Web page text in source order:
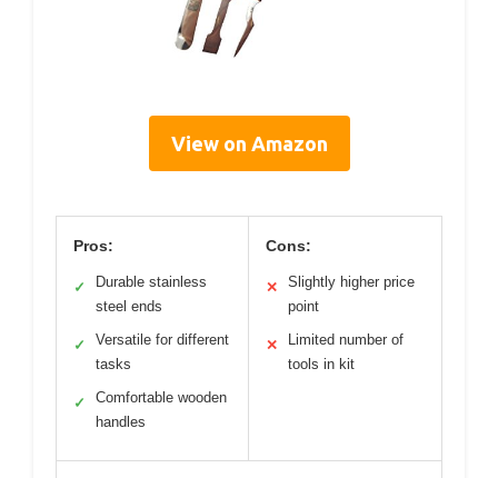
View on Amazon
Pros:
✓
Durable stainless
steel ends
✓
Versatile for different
tasks
✓
Comfortable wooden
handles
Cons:
✕
Slightly higher price
point
✕
Limited number of
tools in kit